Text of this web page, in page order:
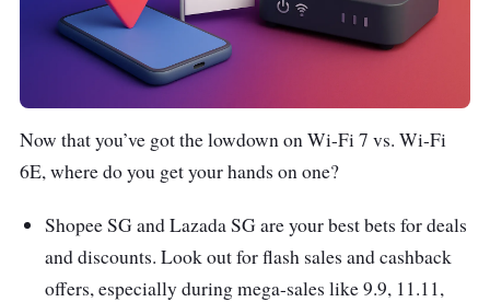
Now that you’ve got the lowdown on Wi-Fi 7 vs. Wi-Fi
6E, where do you get your hands on one?
Shopee SG and Lazada SG are your best bets for deals
and discounts. Look out for flash sales and cashback
offers, especially during mega-sales like 9.9, 11.11,